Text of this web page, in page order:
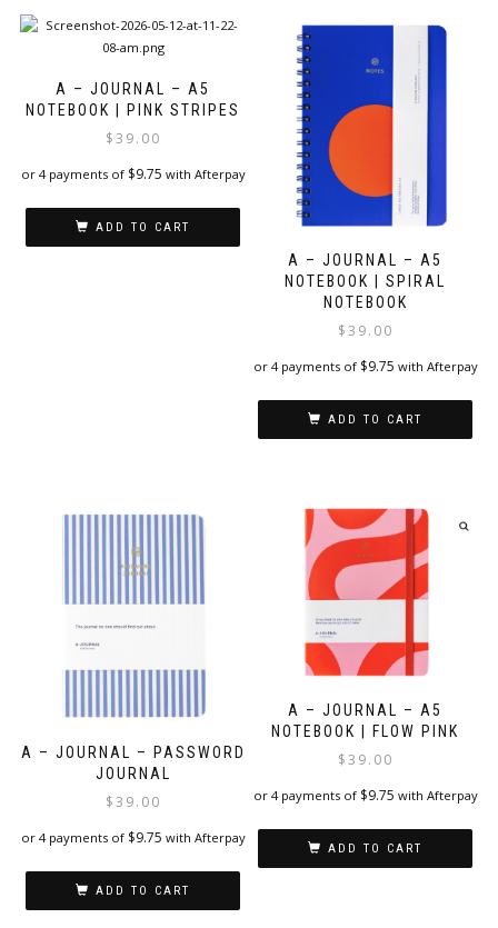
A – JOURNAL – A5
NOTEBOOK | PINK STRIPES
$39.00
or 4 payments of $9.75 with Afterpay
ADD TO CART
A – JOURNAL – A5
NOTEBOOK | SPIRAL
NOTEBOOK
$39.00
or 4 payments of $9.75 with Afterpay
ADD TO CART
A – JOURNAL – PASSWORD
JOURNAL
$39.00
or 4 payments of $9.75 with Afterpay
ADD TO CART
A – JOURNAL – A5
NOTEBOOK | FLOW PINK
$39.00
or 4 payments of $9.75 with Afterpay
ADD TO CART